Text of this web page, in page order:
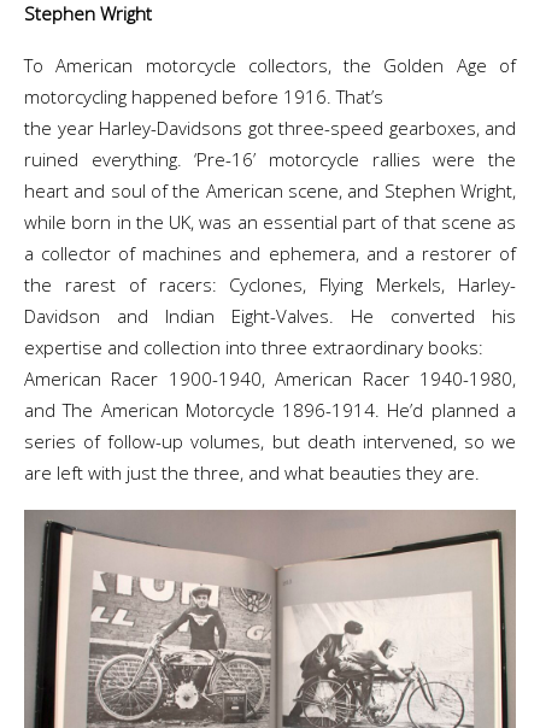
Stephen Wright
To American motorcycle collectors, the Golden Age of
motorcycling happened before 1916. That’s
the year Harley-Davidsons got three-speed gearboxes, and
ruined everything. ‘Pre-16’ motorcycle rallies were the
heart and soul of the American scene, and Stephen Wright,
while born in the UK, was an essential part of that scene as
a collector of machines and ephemera, and a restorer of
the rarest of racers: Cyclones, Flying Merkels, Harley-
Davidson and Indian Eight-Valves. He converted his
expertise and collection into three extraordinary books:
American Racer 1900-1940, American Racer 1940-1980,
and The American Motorcycle 1896-1914. He’d planned a
series of follow-up volumes, but death intervened, so we
are left with just the three, and what beauties they are.